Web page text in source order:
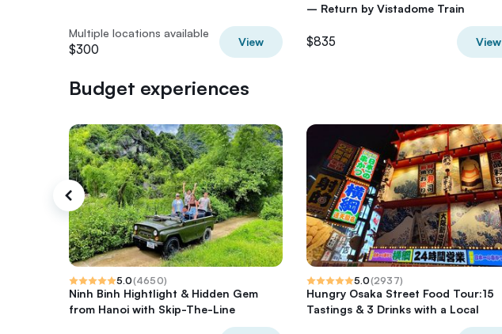
Multiple locations available
$300
View
– Return by Vistadome Train
$835 View
Budget experiences
5.0(4650)
Ninh Binh Hightlight & Hidden Gem
from Hanoi with Skip-The-Line
5.0(2937)
Hungry Osaka Street Food Tour:15
Tastings & 3 Drinks with a Local